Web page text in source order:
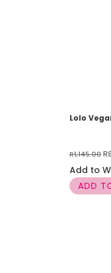
Lolo
R1,145.00 R
Add to
ADD